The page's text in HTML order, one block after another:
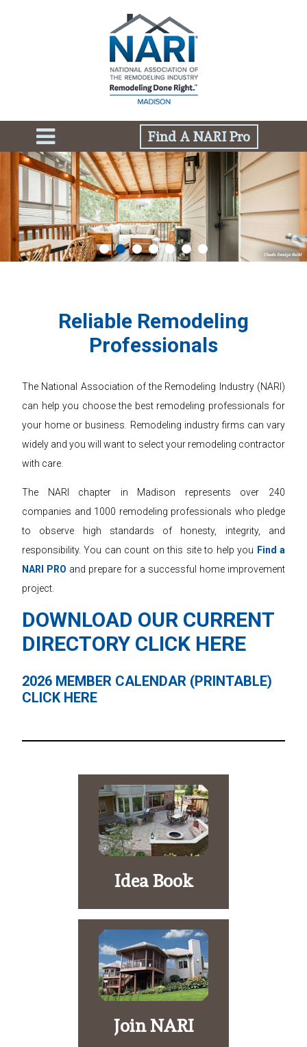
Find A NARI Pro
Reliable Remodeling
Professionals
The National Association of the Remodeling Industry (NARI)
can help you choose the best remodeling professionals for
your home or business. Remodeling industry firms can vary
widely and you will want to select your remodeling contractor
with care.
The NARI chapter in Madison represents over 240
companies and 1000 remodeling professionals who pledge
to observe high standards of honesty, integrity, and
responsibility. You can count on this site to help you Find a
NARI PRO and prepare for a successful home improvement
project.
DOWNLOAD OUR CURRENT
DIRECTORY CLICK HERE
2026 MEMBER CALENDAR (PRINTABLE)
CLICK HERE
Idea Book
Join NARI